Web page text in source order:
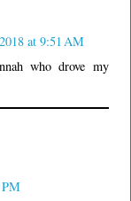
at 9:51 AM
who drove my
PM